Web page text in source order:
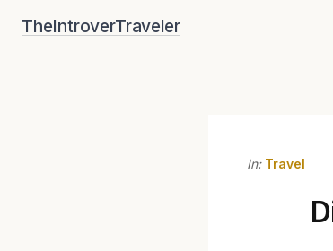
TheIntroverTraveler
In: Travel